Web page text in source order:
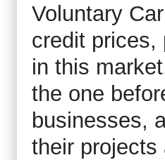
Voluntary
credit prices,
in this
the one
businesses,
their projects